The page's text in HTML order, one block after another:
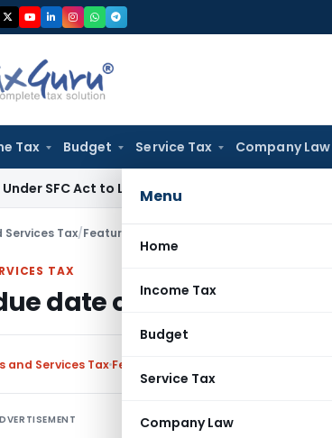
Tax Budget Service Tax Company Law
Menu
Home
Income Tax
Budget
Service Tax
Company Law
to Larger Bench Excise Duty Duty Paid
Services Tax/Featured Extend due date of Form GSTR
TAX
date of Form GSTR 9
and Services Tax Featured
The A.P. Tax